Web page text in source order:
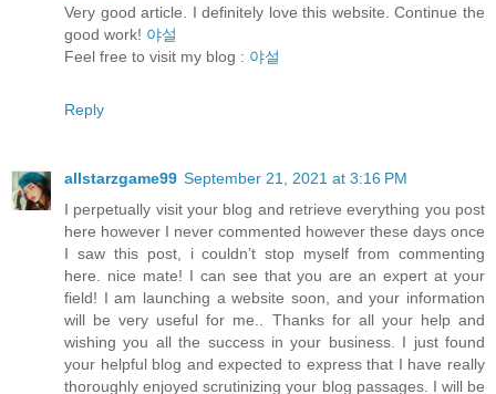
Very good article. I definitely love this website. Continue the
good work! 야설
Feel free to visit my blog : 야설
Reply
allstarzgame99 September 21, 2021 at 3:16 PM
I perpetually visit your blog and retrieve everything you post
here however I never commented however these days once
I saw this post, i couldn’t stop myself from commenting
here. nice mate! I can see that you are an expert at your
field! I am launching a website soon, and your information
will be very useful for me.. Thanks for all your help and
wishing you all the success in your business. I just found
your helpful blog and expected to express that I have really
thoroughly enjoyed scrutinizing your blog passages. I will be